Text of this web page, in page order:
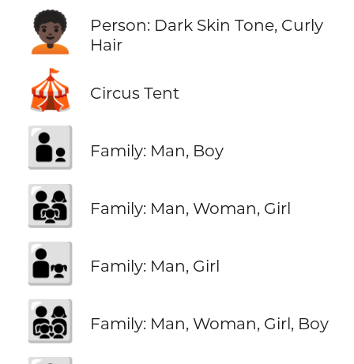
🧑🏿‍🦱
Person: Dark Skin Tone, Curly
Hair
🎪 Circus Tent
👨‍👦 Family: Man, Boy
👨‍👩‍👧 Family: Man, Woman, Girl
👨‍👧 Family: Man, Girl
👨‍👩‍👧‍👦 Family: Man, Woman, Girl, Boy